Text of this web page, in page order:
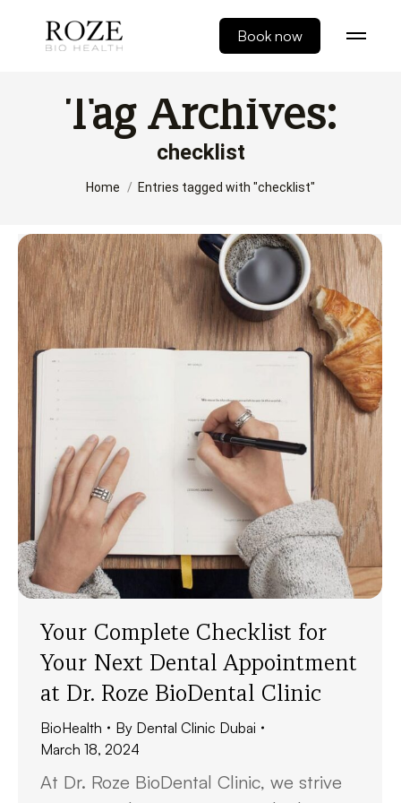
Book now
Tag Archives:
checklist
You are here:
Home Entries tagged with "checklist"
Your Complete Checklist for
Your Next Dental Appointment
at Dr. Roze BioDental Clinic
BioHealth By Dental Clinic Dubai
March 18, 2024
At Dr. Roze BioDental Clinic, we strive